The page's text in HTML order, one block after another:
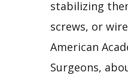
stabilizing
screws, or
American
Surgeons,